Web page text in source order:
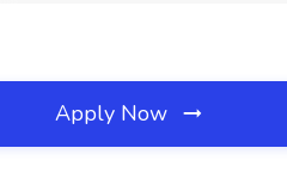
Apply Now